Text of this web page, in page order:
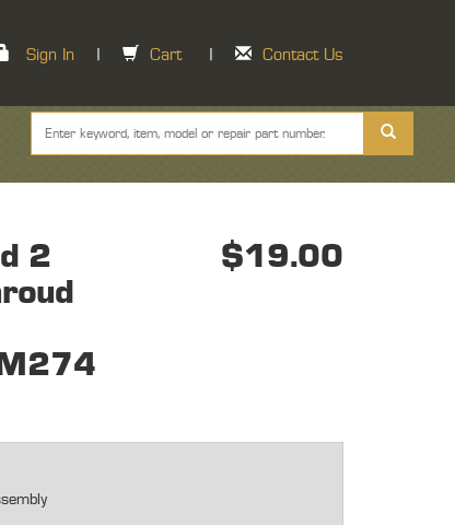
Sign In Cart Contact Us
2
$19.00